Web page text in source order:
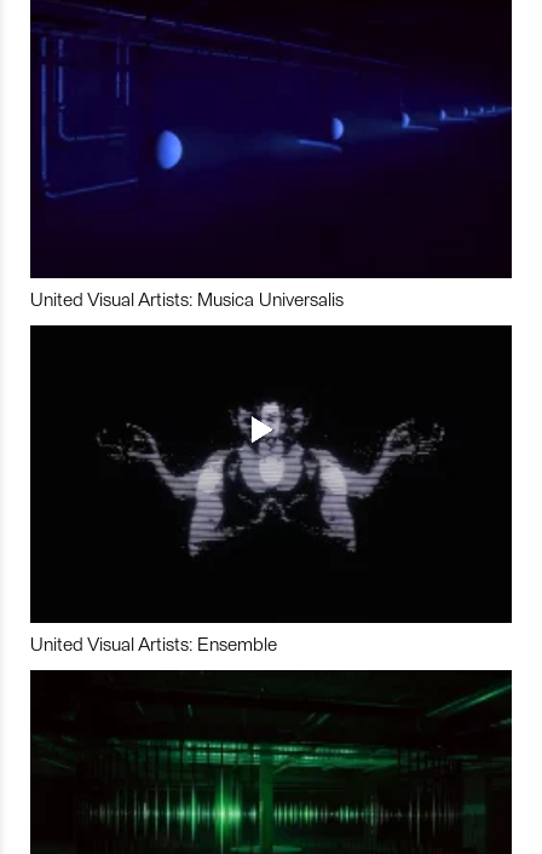
United Visual Artists: Musica Universalis
United Visual Artists: Ensemble